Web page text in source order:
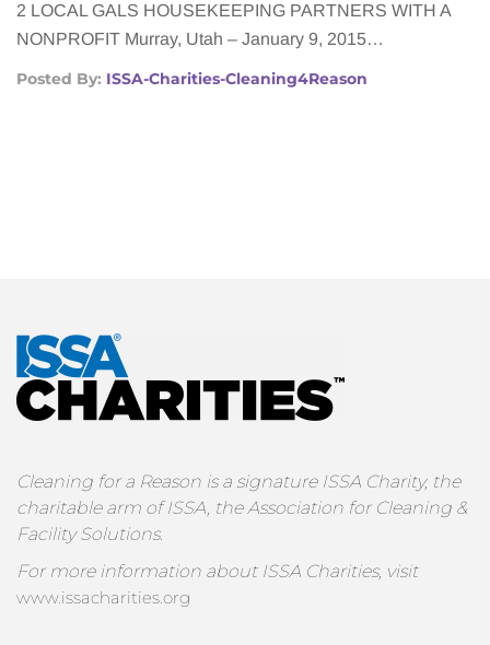
2 LOCAL GALS HOUSEKEEPING PARTNERS WITH A
NONPROFIT Murray, Utah – January 9, 2015…
Posted By: ISSA-Charities-Cleaning4Reason
Cleaning for a Reason is a signature ISSA Charity, the
charitable arm of ISSA, the Association for Cleaning &
Facility Solutions.
For more information about ISSA Charities, visit
www.issacharities.org